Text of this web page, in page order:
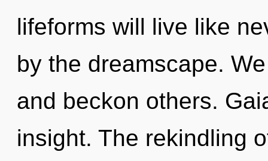
lifeforms will live like
by the dreamscape.
and beckon others.
insight. The rekindling